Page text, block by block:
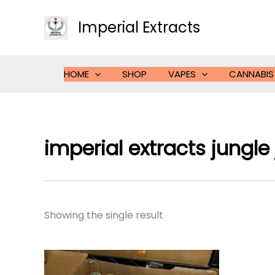
Imperial Extracts
HOME SHOP VAPES CANNABIS
imperial extracts
Showing the single result